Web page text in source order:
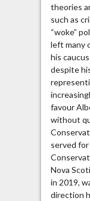
theories
such as
“woke”
left many
his
despite
favour
without
served for
Nova
in 2019,
direction